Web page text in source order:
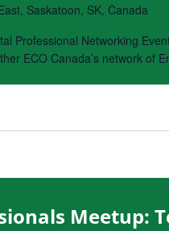
Saskatoon, SK, Canada
Professional Networking
ECO Canada’s network of
Meetup: